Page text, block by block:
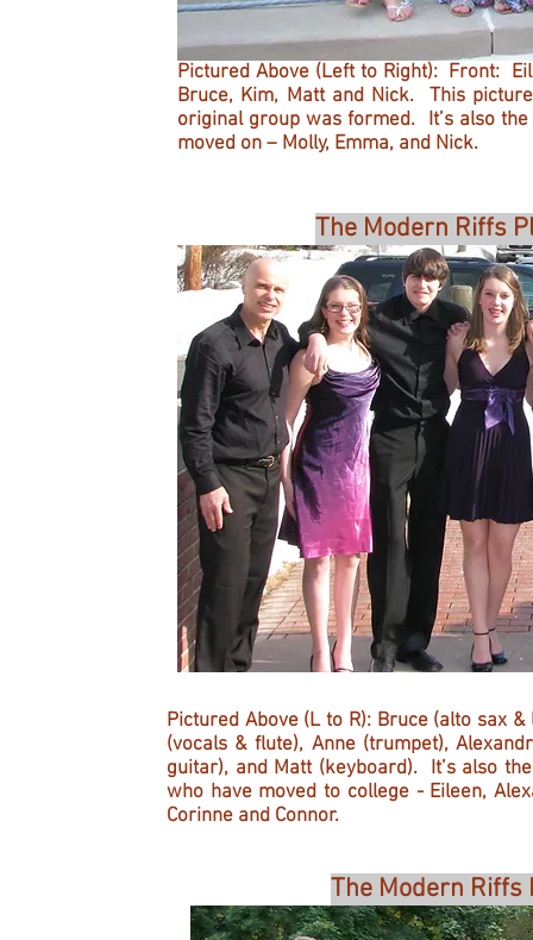
Pictured Above (Left to Right): Front:
Bruce, Kim, Matt and Nick. This
original group was formed. It’s also
moved on – Molly, Emma, and Nick.
The Modern Riffs
Pictured Above (L to R): Bruce (alto sax
(vocals & flute), Anne (trumpet),
guitar), and Matt (keyboard). It’s also
who have moved to college - Eileen,
Corinne and Connor.
The Modern Riffs